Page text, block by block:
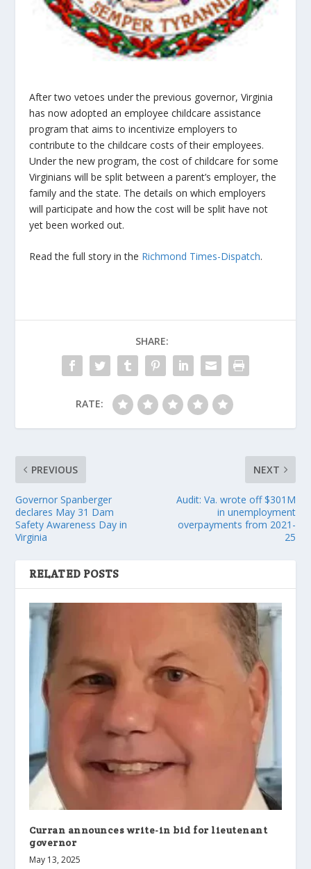
After two vetoes under the previous governor, Virginia
has now adopted an employee childcare assistance
program that aims to incentivize employers to
contribute to the childcare costs of their employees.
Under the new program, the cost of childcare for some
Virginians will be split between a parent’s employer, the
family and the state. The details on which employers
will participate and how the cost will be split have not
yet been worked out.
Read the full story in the Richmond Times-Dispatch.
SHARE:
RATE:
PREVIOUS
Governor Spanberger
declares May 31 Dam
Safety Awareness Day in
Virginia
NEXT
Audit: Va. wrote off $301M
in unemployment
overpayments from 2021-
25
RELATED POSTS
Curran announces write-in bid for lieutenant
governor
May 13, 2025